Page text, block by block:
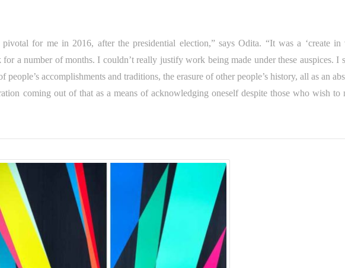
for me in 2016, after the presidential election,” says Odita. “It was a ‘create in
a number of months. I couldn’t really justify work being made under these auspices. I
accomplishments and traditions, the erasure of other people’s history, all as an
coming out of that as a means of acknowledging oneself despite those who wish to